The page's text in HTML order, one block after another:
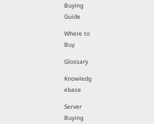
Buying
Guide
Where to
Buy
Glossary
Knowledg
ebase
Server
Buying